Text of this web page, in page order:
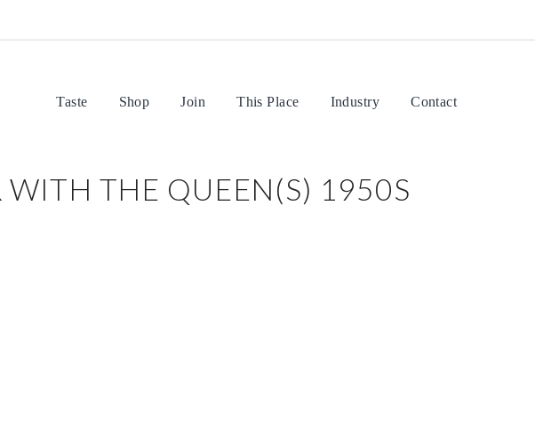
Taste Shop Join This Place Industry Contact
WITH THE QUEEN(S) 1950S